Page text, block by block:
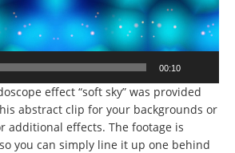
00:10
effect “soft sky” was provided
abstract clip for your backgrounds or
additional effects. The footage is
you can simply line it up one behind